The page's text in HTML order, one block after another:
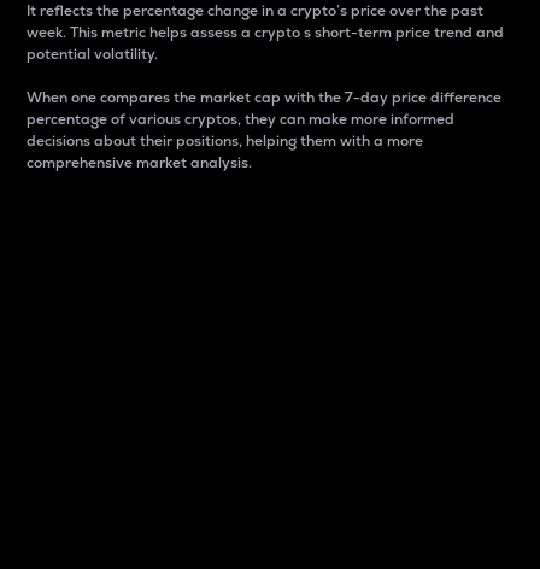
It reflects the percentage change in a crypto’s price over the past
week. This metric helps assess a crypto s short-term price trend and
potential volatility.
When one compares the market cap with the 7-day price difference
percentage of various cryptos, they can make more informed
decisions about their positions, helping them with a more
comprehensive market analysis.